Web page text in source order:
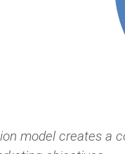
model creates a